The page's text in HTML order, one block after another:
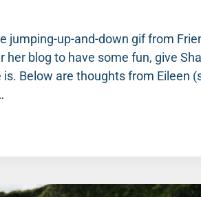
jumping-up-and-down gif from
blog to have some fun, give
Below are thoughts from Eileen